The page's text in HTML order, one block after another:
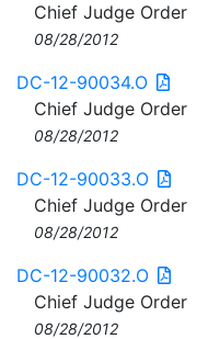
Chief Judge Order
08/28/2012
DC-12-90034.O
Chief Judge Order
08/28/2012
DC-12-90033.O
Chief Judge Order
08/28/2012
DC-12-90032.O
Chief Judge Order
08/28/2012